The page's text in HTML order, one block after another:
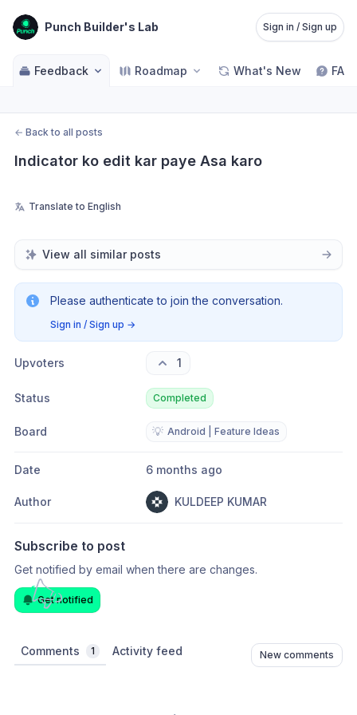
Punch Builder's Lab Sign in / Sign up
Feedback Roadmap What's New FAQ
← Back to all posts
Indicator ko edit kar paye Asa karo
Translate to English
View all similar posts
Please authenticate to join the conversation.
Sign in / Sign up →
Upvoters 1
Status Completed
Board 💡 Android | Feature Ideas
Date 6 months ago
Author KULDEEP KUMAR
Subscribe to post
Get notified by email when there are changes.
Get notified
Comments 1 Activity feed New comments